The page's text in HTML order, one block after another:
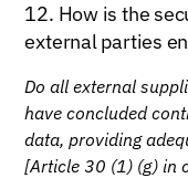
12. How is the
external parties
Do all external
have concluded
data, providing
[Article 30 (1) (g) in